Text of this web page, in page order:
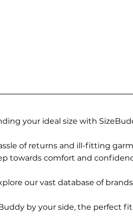
your ideal size with
of returns and ill-fitting
towards comfort and
our vast database of
by your side, the perfect fit